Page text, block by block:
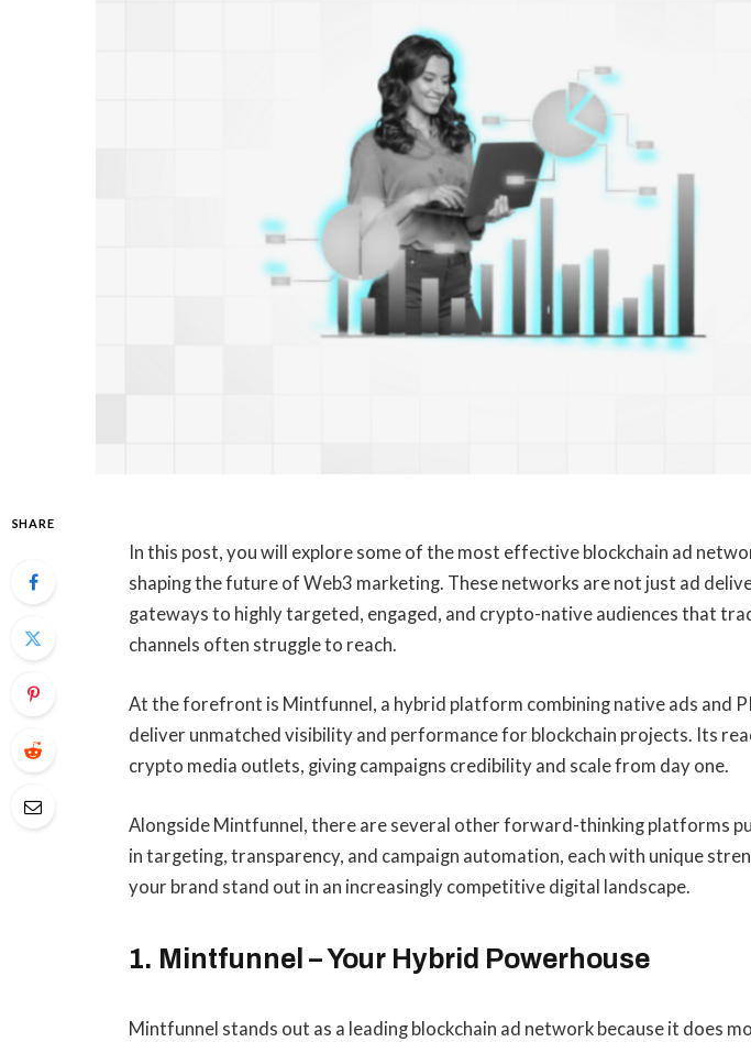
SHARE
In this post, you will explore some of the most effective blockchain ad
shaping the future of Web3 marketing. These networks are not just ad
gateways to highly targeted, engaged, and crypto-native audiences that
channels often struggle to reach.
At the forefront is Mintfunnel, a hybrid platform combining native ads and
deliver unmatched visibility and performance for blockchain projects. Its
crypto media outlets, giving campaigns credibility and scale from day one.
Alongside Mintfunnel, there are several other forward-thinking platforms
in targeting, transparency, and campaign automation, each with unique
your brand stand out in an increasingly competitive digital landscape.
1. Mintfunnel – Your Hybrid Powerhouse
Mintfunnel stands out as a leading blockchain ad network because it does